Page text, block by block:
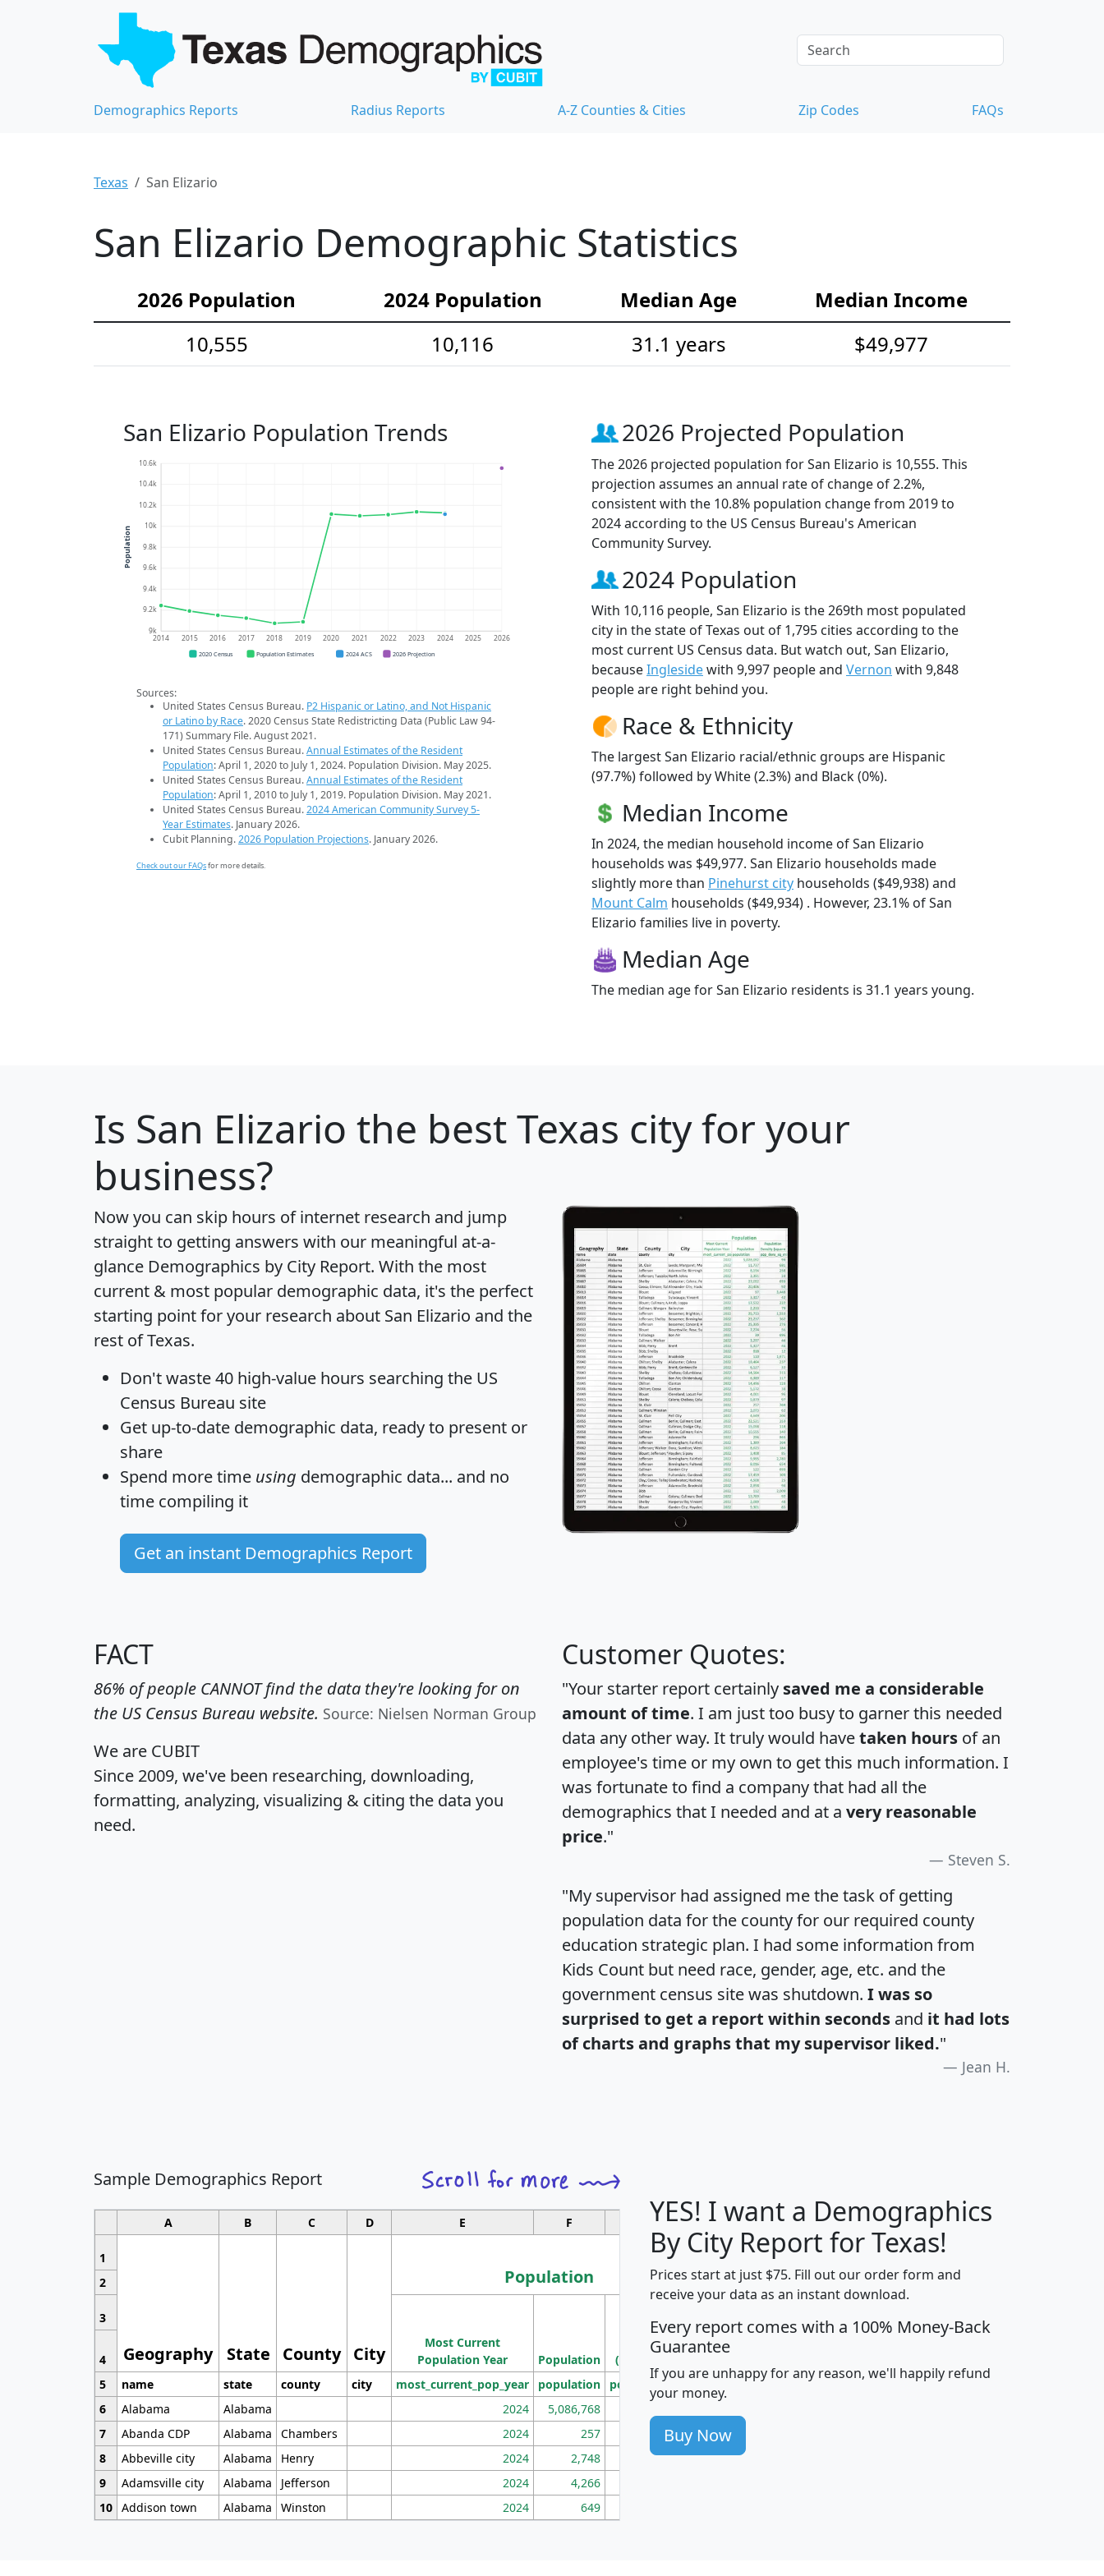
Demographics Reports Radius Reports A-Z Counties & Cities Zip Codes FAQs
Texas San Elizario
San Elizario Demographic Statistics
2026 Population 2024 Population Median Age
Median Income
10,555
10,116 31.1 years $49,977
San Elizario Population Trends
9k
9.2k
9.4k
9.6k
9.8k
10k
10.2k
10.4k
10.6k
2014 2015 2016 2017 2018 2019 2020 2021 2022 2023 2024 2025 2026
Population
2020 Census Population Estimates 2024 ACS 2026 Projection
Sources:
United States Census Bureau. P2 Hispanic or Latino, and Not Hispanic
or Latino by Race. 2020 Census State Redistricting Data (Public Law 94-
171) Summary File. August 2021.
United States Census Bureau.Annual Estimates of the Resident
Population: April 1, 2020 to July 1, 2024. Population Division. May 2025.
United States Census Bureau.Annual Estimates of the Resident
Population: April 1, 2010 to July 1, 2019. Population Division. May 2021.
United States Census Bureau.2024 American Community Survey 5-
Year Estimates. January 2026.
Cubit Planning.2026 Population Projections. January 2026.
Check out our FAQsfor more details.
2026 Projected Population
The 2026 projected population for San Elizario is 10,555. This
projection assumes an annual rate of change of 2.2%,
consistent with the 10.8% population change from 2019 to
2024 according to the US Census Bureau's American
Community Survey.
2024 Population
With 10,116 people, San Elizario is the 269th most populated
city in the state of Texas out of 1,795 cities according to the
most current US Census data. But watch out, San Elizario,
becauseInglesidewith 9,997 people and Vernon with 9,848
people are right behind you.
Race & Ethnicity
The largest San Elizario racial/ethnic groups are Hispanic
(97.7%) followed by White (2.3%) and Black (0%).
Median Income
In 2024, the median household income of San Elizario
households was $49,977. San Elizario households made
slightly more than Pinehurst city households ($49,938) and
Mount Calm households ($49,934) . However, 23.1% of San
Elizario families live in poverty.
Median Age
The median age for San Elizario residents is 31.1 years young.
Is San Elizario the best Texas city for your
business?
Now you can skip hours of internet research and jump
straight to getting answers with our meaningful at-a-
glance Demographics by City Report. With the most
current & most popular demographic data, it's the perfect
starting point for your research about San Elizario and the
rest of Texas.
Don't waste 40 high-value hours searching the US
Census Bureau site
Get up-to-date demographic data, ready to present or
share
Spend more time using demographic data... and no
time compiling it
Get an instant Demographics Report
FACT
86% of people CANNOT find the data they're looking for on
the US Census Bureau website. Source: Nielsen Norman Group
We are CUBIT
Since 2009, we've been researching, downloading,
formatting, analyzing, visualizing & citing the data you
need.
Customer Quotes:
"Your starter report certainly saved me a considerable
amount of time. I am just too busy to garner this needed
data any other way. It truly would havetaken hours of an
employee's time or my own to get this much information. I
was fortunate to find a company that had all the
demographics that I needed and at a very reasonable
price."
Steven S.
"My supervisor had assigned me the task of getting
population data for the county for our required county
education strategic plan. I had some information from
Kids Count but need race, gender, age, etc. and the
government census site was shutdown. I was so
surprised to get a report within seconds and it had lots
of charts and graphs that my supervisor liked."
Jean H.
Sample Demographics Report
A B C D E F G H J
1
Geography State County City
Population
Median
Household
Income
Average
Household
2
3
Most Current
Population Year
Population
Population
Density
(square miles)
4
5
name state county city most_current_pop_year population pop_dens_sq_mi avghhi hhi_total_hh
6
Alabama Alabama 2024 5,086,768
7
Abanda CDP Alabama Chambers 2024 257 86
8
Abbeville city Alabama Henry 2024 2,748 177
9
Adamsville city Alabama Jefferson 2024 4,266
10 Addison town Alabama Winston 2024 649
YES! I want a Demographics
By City Report for Texas!
Prices start at just $75. Fill out our order form and
receive your data as an instant download.
Every report comes with a 100% Money-Back
Guarantee
If you are unhappy for any reason, we'll happily refund
your money.
Buy Now